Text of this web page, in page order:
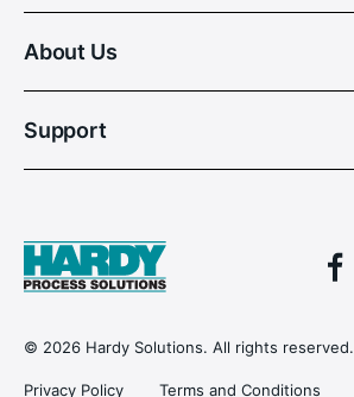
About Us
Support
© 2026 Hardy Solutions. All rights reserved.
Privacy Policy Terms and Conditions